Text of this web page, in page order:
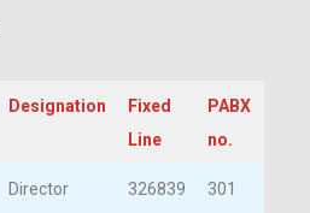
Designation
Fixed
Line
PABX
no.
Director 326839 301